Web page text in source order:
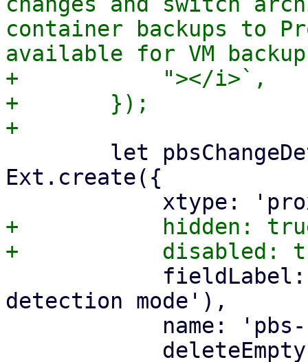
container backups to
available for VM
+	    "></i>`,
+	});
Ext.create({
+	    hidden: true,
detection mode'),